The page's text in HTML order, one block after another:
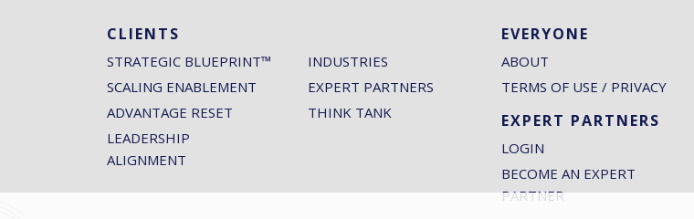
CLIENTS
STRATEGIC BLUEPRINT™
SCALING ENABLEMENT
ADVANTAGE RESET
LEADERSHIP
ALIGNMENT
INDUSTRIES
EXPERT PARTNERS
THINK TANK
EVERYONE
ABOUT
TERMS OF USE / PRIVACY
EXPERT PARTNERS
LOGIN
BECOME AN EXPERT
PARTNER